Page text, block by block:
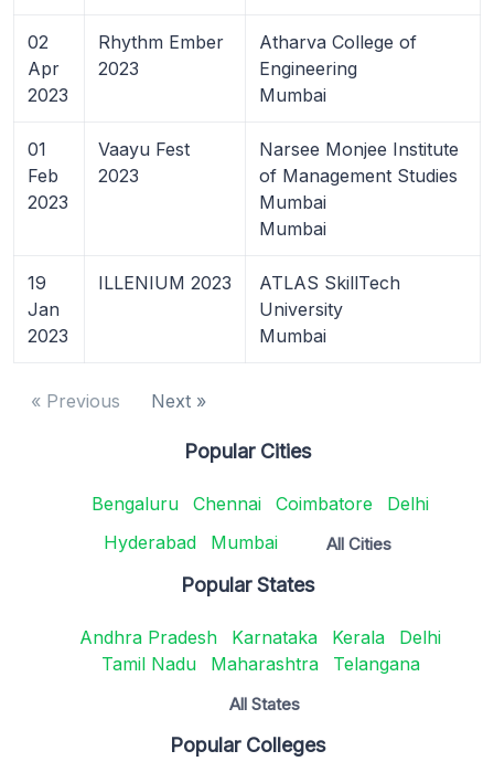
02
Apr
2023
Rhythm Ember
2023
Atharva College of
Engineering
Mumbai
01
Feb
2023
Vaayu Fest
2023
Narsee Monjee Institute
of Management Studies
Mumbai
Mumbai
19
Jan
2023
ILLENIUM 2023
ATLAS SkillTech
University
Mumbai
« Previous Next »
Popular Cities
Bengaluru Chennai Coimbatore
Delhi
Hyderabad
Mumbai All Cities
Popular States
Andhra Pradesh Karnataka Kerala
Delhi
Tamil Nadu
Maharashtra Telangana
All States
Popular Colleges